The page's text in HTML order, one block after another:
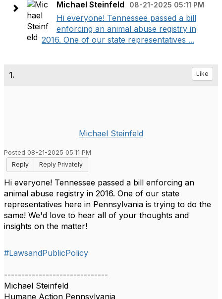
Michael Steinfeld 08-21-2025 05:11 PM
Hi everyone! Tennessee passed a bill
enforcing an animal abuse registry in
2016. One of our state representatives ...
1. Like
Michael Steinfeld
Posted 08-21-2025 05:11 PM
Reply
Reply Privately
Hi everyone! Tennessee passed a bill enforcing an
animal abuse registry in 2016. One of our state
representatives here in Pennsylvania is trying to do the
same! We'd love to hear all of your thoughts and
insights on the matter!
#LawsandPublicPolicy
------------------------------
Michael Steinfeld
Humane Action Pennsylvania